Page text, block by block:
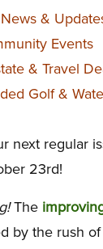
&
Events
& Travel
Golf &
next regular
23rd!
The
by the rush of